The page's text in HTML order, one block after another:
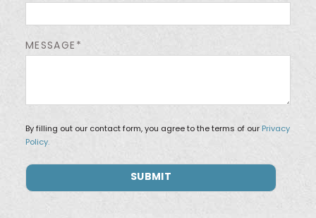
MESSAGE*
By filling out our contact form, you agree to the terms of our Privacy
Policy.